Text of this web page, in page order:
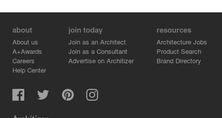
about
About us
A+Awards
Careers
Help Center
join today
Join as an Architect
Join as a Consultant
Advertise on Architizer
resources
Architecture Jobs
Product Search
Brand Directory